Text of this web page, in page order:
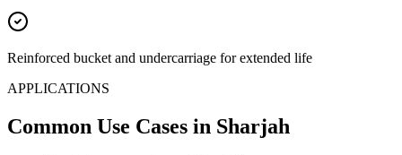
Reinforced bucket and undercarriage for extended life
APPLICATIONS
Common Use Cases in Sharjah